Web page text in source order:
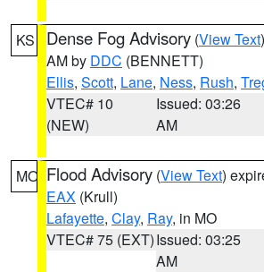
KS Dense Fog Advisory (View Text
AM by DDC (BENNETT)
Ellis, Scott, Lane, Ness, Rush,
VTEC# 10
(NEW)
Issued: 03:26
AM
MO Flood Advisory (View Text)
EAX (Krull)
Lafayette, Clay, Ray, in MO
VTEC# 75 (EXT)Issued: 03:25
AM